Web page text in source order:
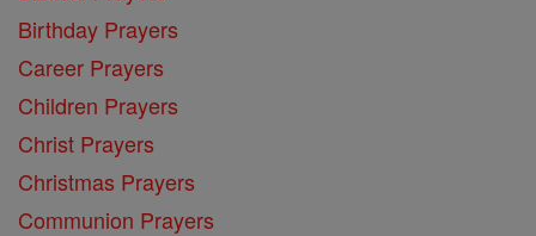
Birthday Prayers
Career Prayers
Children Prayers
Christ Prayers
Christmas Prayers
Communion Prayers